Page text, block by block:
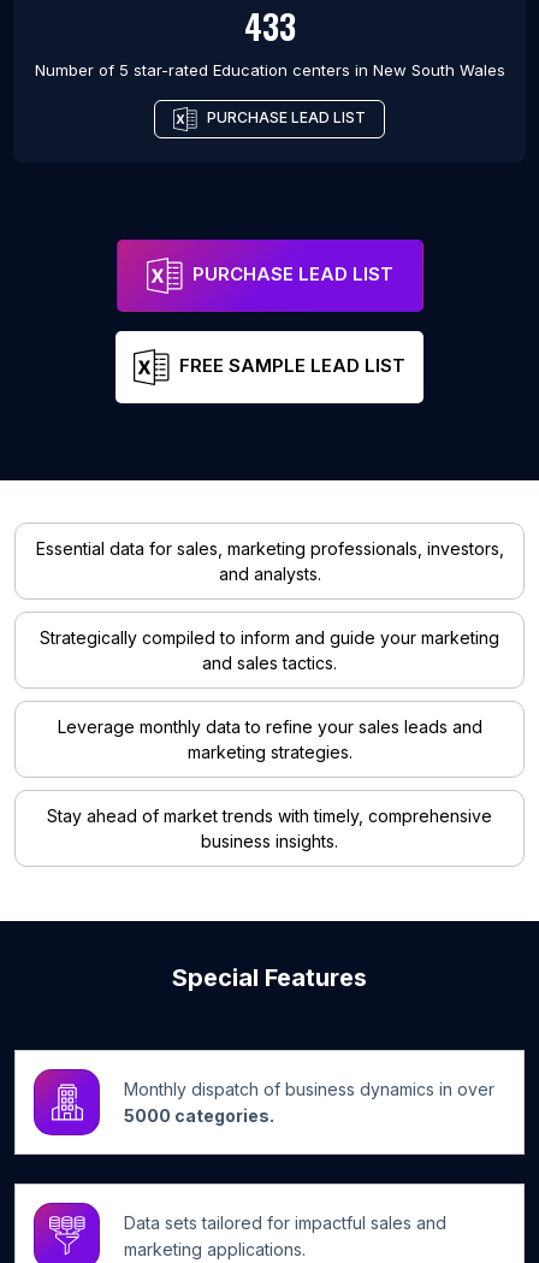
433
Number of 5 star-rated Education centers in New South Wales
PURCHASE LEAD LIST
PURCHASE LEAD LIST
FREE SAMPLE LEAD LIST
Essential data for sales, marketing professionals, investors,
and analysts.
Strategically compiled to inform and guide your marketing
and sales tactics.
Leverage monthly data to refine your sales leads and
marketing strategies.
Stay ahead of market trends with timely, comprehensive
business insights.
Special Features
Monthly dispatch of business dynamics in over
5000 categories.
Data sets tailored for impactful sales and
marketing applications.